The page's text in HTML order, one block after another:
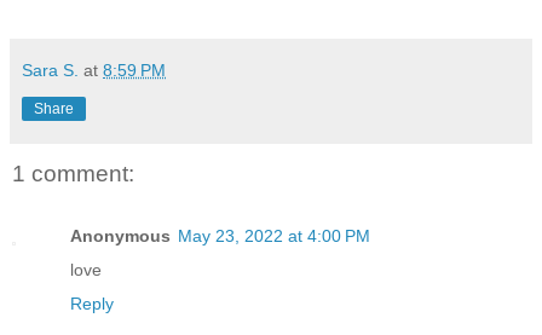
Sara S. at 8:59 PM
Share
1 comment:
Anonymous May 23, 2022 at 4:00 PM
love
Reply